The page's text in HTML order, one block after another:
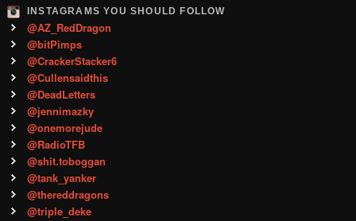
INSTAGRAMS YOU SHOULD FOLLOW
@AZ_RedDragon
@bitPimps
@CrackerStacker6
@Cullensaidthis
@DeadLetters
@jennimazky
@onemorejude
@RadioTFB
@shit.toboggan
@tank_yanker
@thereddragons
@triple_deke